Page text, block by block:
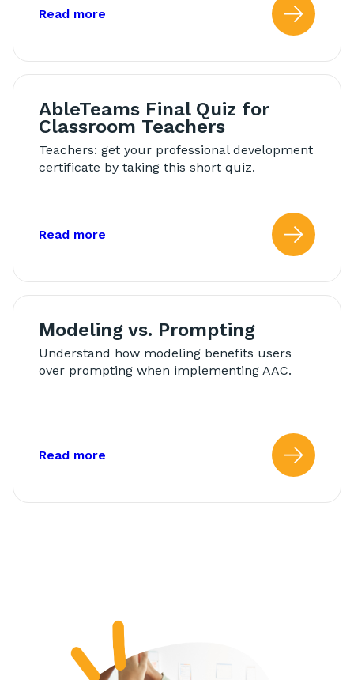
Read more about: AbleTeams Final Quiz for
AbleTeams Final Quiz for
Classroom Teachers
Teachers: get your professional development
certificate by taking this short quiz.
Read more about: AbleTeams Final Quiz for
Modeling vs. Prompting
Understand how modeling benefits users
over prompting when implementing AAC.
Read more about: Modeling vs. Prompting